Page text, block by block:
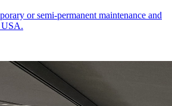
or semi-permanent maintenance and
USA.